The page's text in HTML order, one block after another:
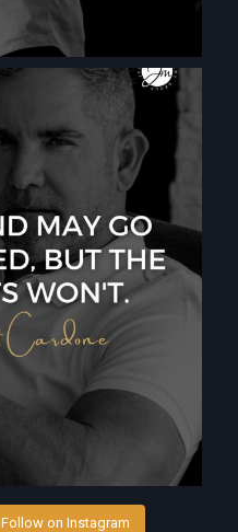
Follow on Instagram